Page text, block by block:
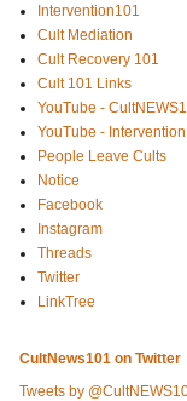
Intervention101
Cult Mediation
Cult Recovery 101
Cult 101 Links
YouTube -
YouTube -
People Leave Cults
Notice
Facebook
Instagram
Threads
Twitter
LinkTree
CultNews101 on Twitter
Tweets by